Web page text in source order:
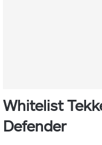
Whitelist
Defender